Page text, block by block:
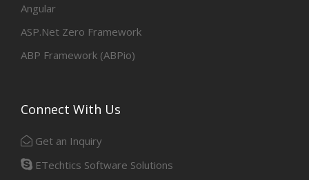
Angular
ASP.Net Zero Framework
ABP Framework (ABPio)
Connect With Us
Get an Inquiry
ETechtics Software Solutions